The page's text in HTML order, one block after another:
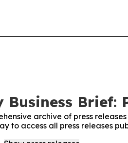
Brief:
archive of press
to access all press releases